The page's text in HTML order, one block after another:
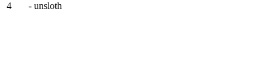
4
- unsloth